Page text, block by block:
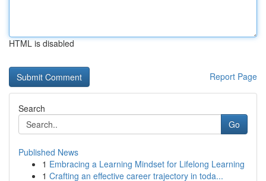
HTML is disabled
Report Page
Search
Go
Published News
1 Embracing a Learning Mindset for Lifelong Learning
1 Crafting an effective career trajectory in toda...